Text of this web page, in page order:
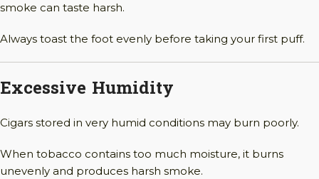
smoke can taste harsh.
Always toast the foot evenly before taking your first puff.
Excessive Humidity
Cigars stored in very humid conditions may burn poorly.
When tobacco contains too much moisture, it burns
unevenly and produces harsh smoke.